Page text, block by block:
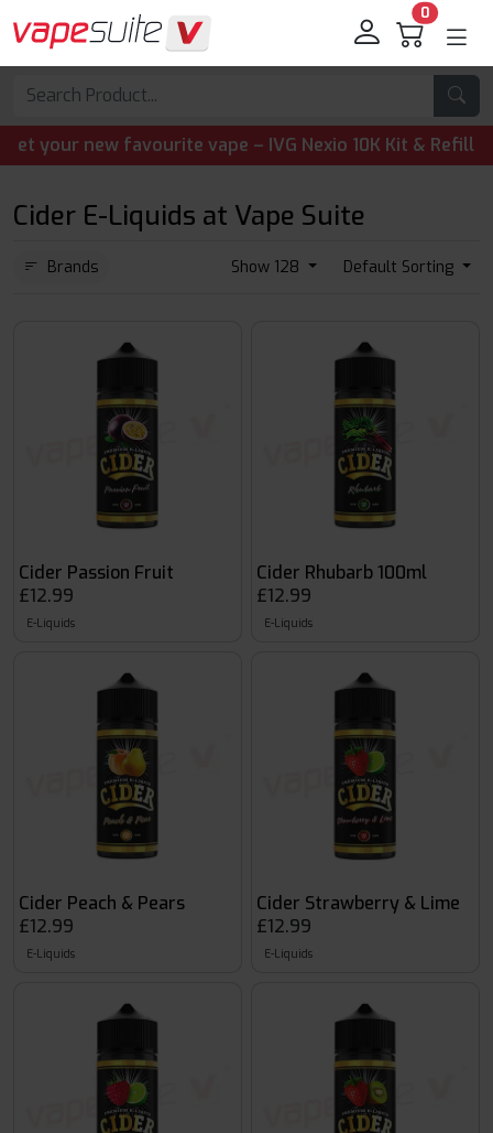
0
your new favourite vape – IVG Nexio 10K Kit & Refill
Cider E-Liquids at Vape Suite
Brands Show 128 Default Sorting
Cider Passion Fruit
£12.99
E-Liquids
Cider Peach & Pears
£12.99
E-Liquids
Cider Rhubarb 100ml
£12.99
E-Liquids
Cider Strawberry & Lime
£12.99
E-Liquids